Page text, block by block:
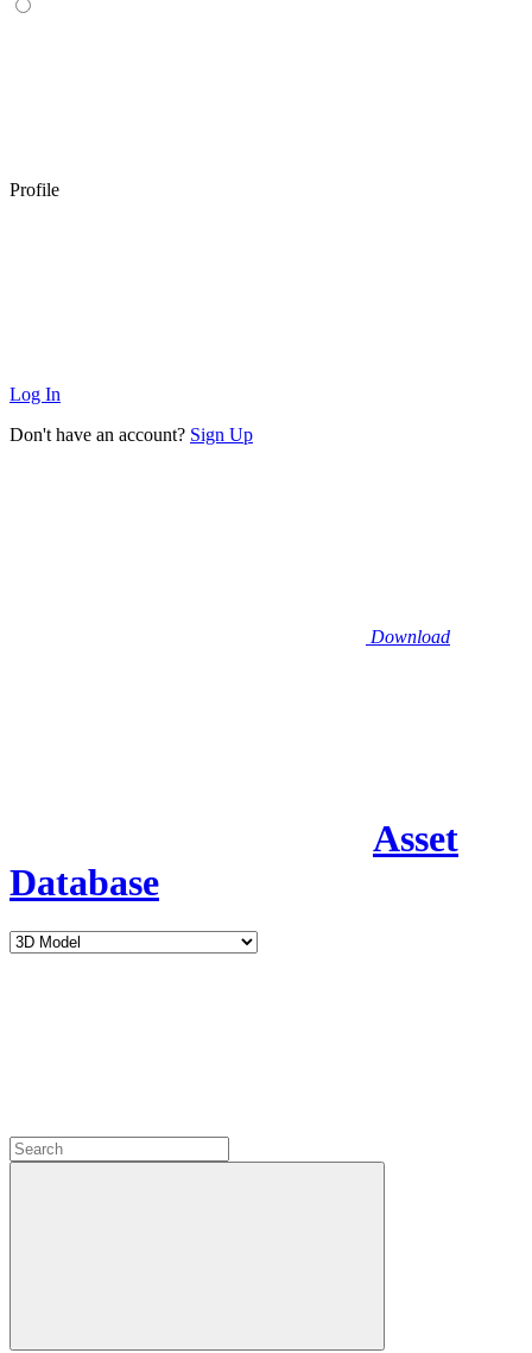
Profile
Log In
Don't have an account? Sign Up
Download
Asset
Database